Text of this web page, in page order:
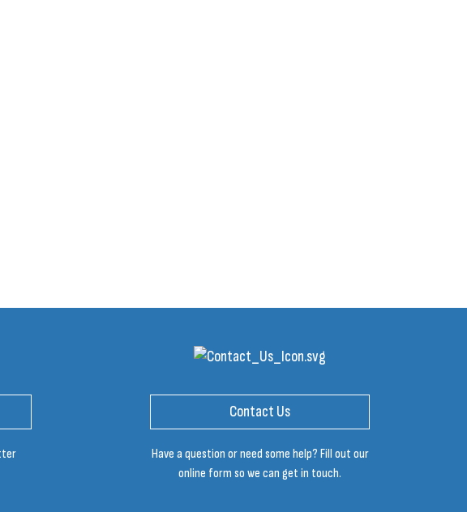
Contact Us
Have a question or need some help? Fill out our
online form so we can get in touch.